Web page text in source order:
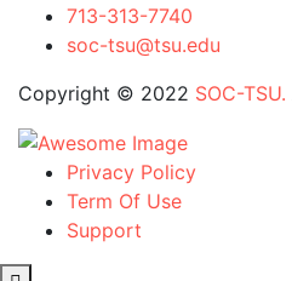
713-313-7740
soc-tsu@tsu.edu
Copyright © 2022 SOC-TSU.
Privacy Policy
Term Of Use
Support